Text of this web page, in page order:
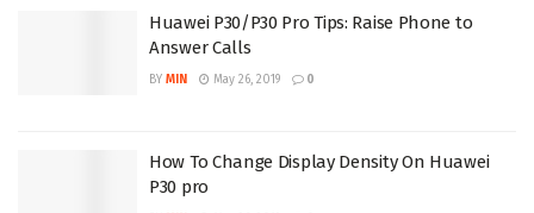
Huawei P30/P30 Pro Tips: Raise Phone to
Answer Calls
BY MIN May 26, 2019 0
How To Change Display Density On Huawei
P30 pro